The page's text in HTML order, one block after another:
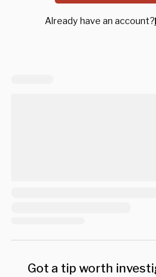
Already have an account?
Got a tip worth